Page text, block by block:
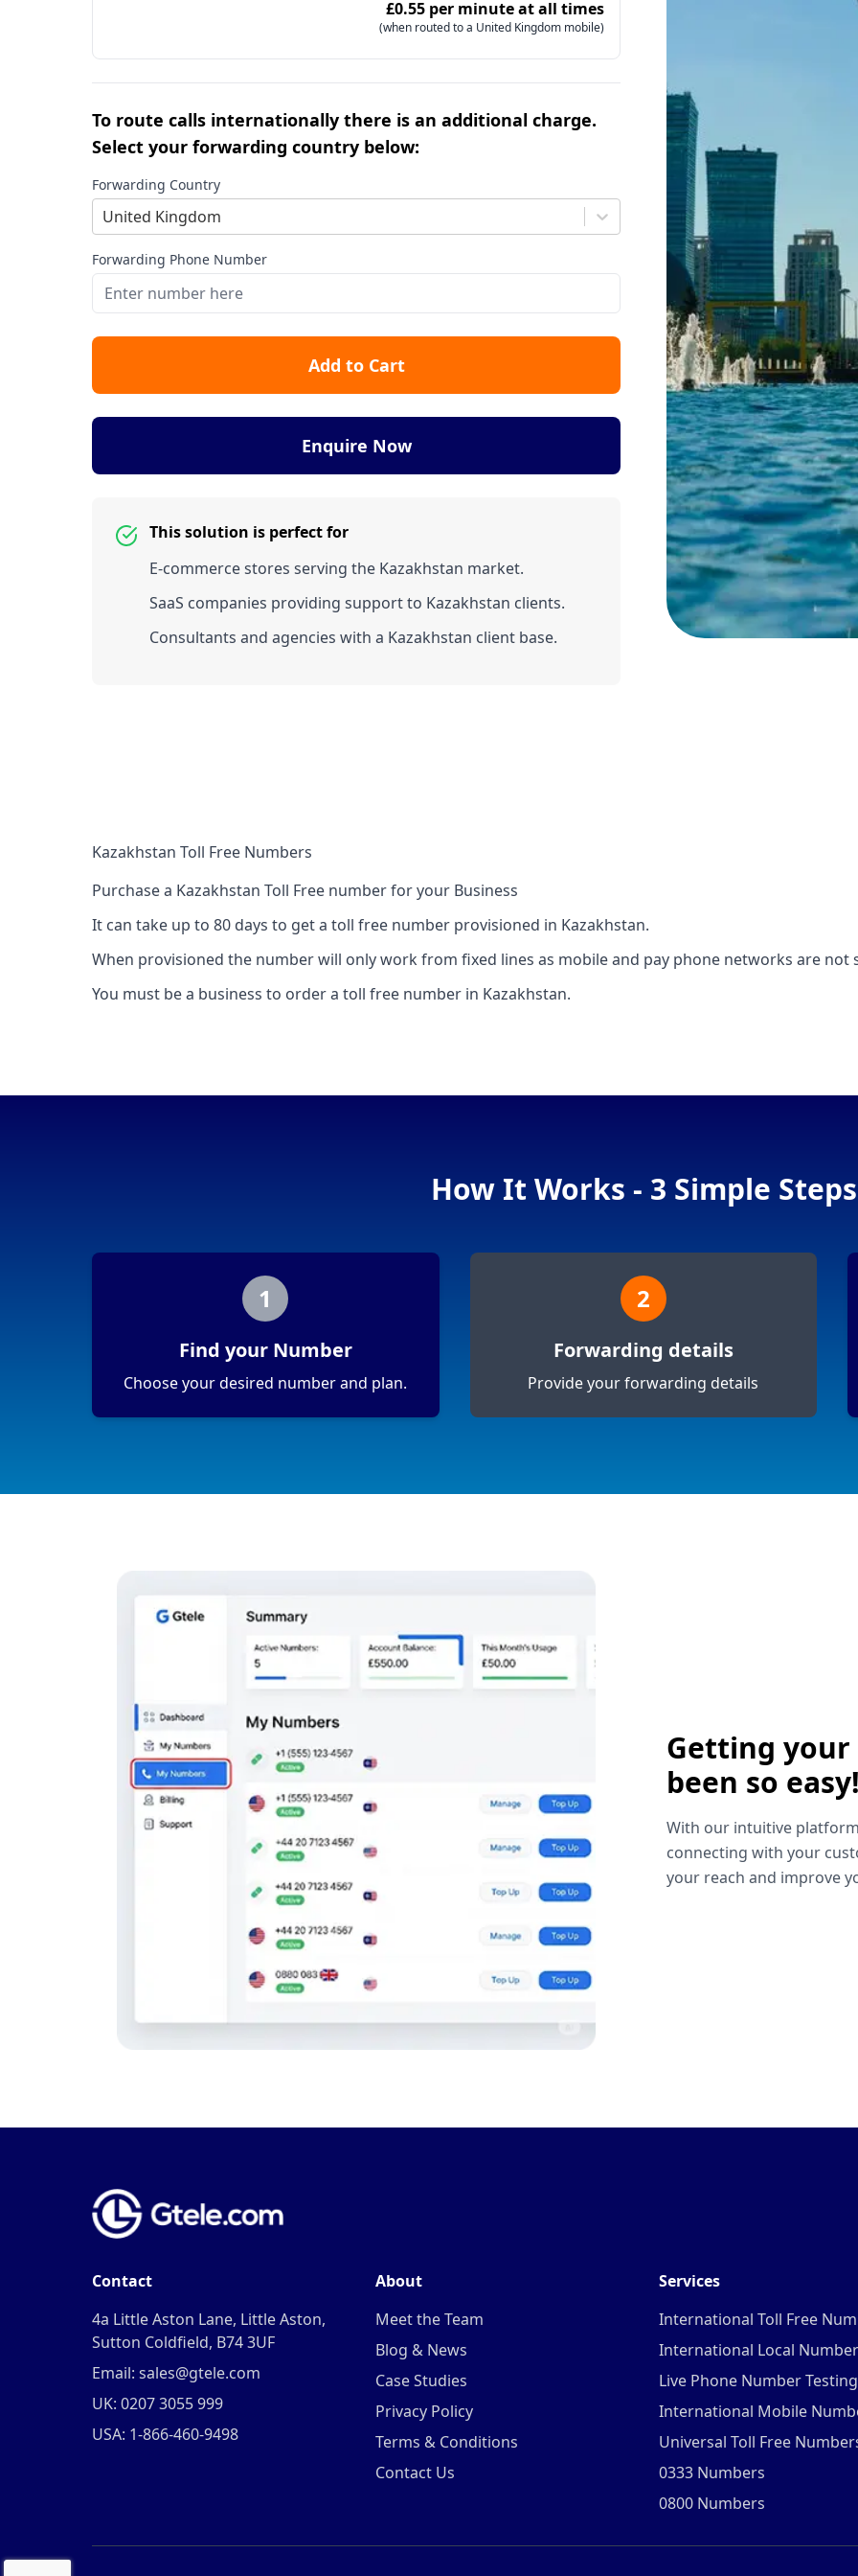
£0.55 per minute at all times
(when routed to a United Kingdom mobile)
To route calls internationally there is an additional charge.
Select your forwarding country below:
Forwarding Country
United Kingdom
Forwarding Phone Number
Add to Cart
Enquire Now
This solution is perfect for
E-commerce stores serving the Kazakhstan market.
SaaS companies providing support to Kazakhstan clients.
Consultants and agencies with a Kazakhstan client base.
Kazakhstan Toll Free Numbers
Purchase a Kazakhstan Toll Free number for your Business
It can take up to 80 days to get a toll free number provisioned in Kazakhstan.
When provisioned the number will only work from fixed lines as mobile and pay phone networks are not
You must be a business to order a toll free number in Kazakhstan.
How It Works - 3 Simple Steps
1
Find your Number
Choose your desired number and plan.
2
Forwarding details
Provide your forwarding details
Getting your
been so easy!
With our intuitive
connecting with your
your reach and improve
Contact
4a Little Aston Lane, Little Aston,
Sutton Coldfield, B74 3UF
Email: sales@gtele.com
UK: 0207 3055 999
USA: 1-866-460-9498
About
Meet the Team
Blog & News
Case Studies
Privacy Policy
Terms & Conditions
Contact Us
Services
International Toll Free
International Local
Live Phone Number Testing
International Mobile
Universal Toll Free
0333 Numbers
0800 Numbers